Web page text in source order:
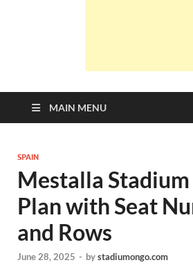
MAIN MENU
SPAIN
Mestalla
Plan with Seat
and Rows
June 28, 2025 - bystadiumongo.com